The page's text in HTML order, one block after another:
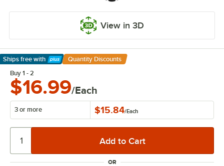
View in 3D
Ships free with
Learn More
Quantity Discounts
Buy 1 - 2
$16.99/Each
3 or more $15.84/Each
OR